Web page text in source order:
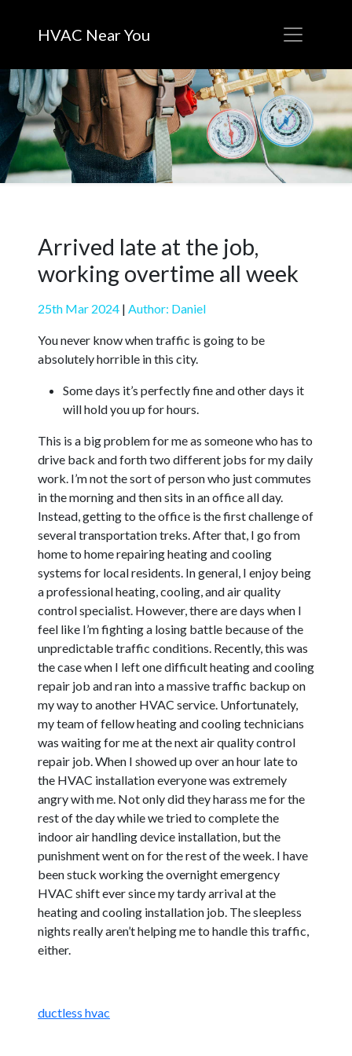
HVAC Near You
Arrived late at the job,
working overtime all week
25th Mar 2024 | Author: Daniel
You never know when traffic is going to be
absolutely horrible in this city.
Some days it’s perfectly fine and other days it
will hold you up for hours.
This is a big problem for me as someone who has to
drive back and forth two different jobs for my daily
work. I’m not the sort of person who just commutes
in the morning and then sits in an office all day.
Instead, getting to the office is the first challenge of
several transportation treks. After that, I go from
home to home repairing heating and cooling
systems for local residents. In general, I enjoy being
a professional heating, cooling, and air quality
control specialist. However, there are days when I
feel like I’m fighting a losing battle because of the
unpredictable traffic conditions. Recently, this was
the case when I left one difficult heating and cooling
repair job and ran into a massive traffic backup on
my way to another HVAC service. Unfortunately,
my team of fellow heating and cooling technicians
was waiting for me at the next air quality control
repair job. When I showed up over an hour late to
the HVAC installation everyone was extremely
angry with me. Not only did they harass me for the
rest of the day while we tried to complete the
indoor air handling device installation, but the
punishment went on for the rest of the week. I have
been stuck working the overnight emergency
HVAC shift ever since my tardy arrival at the
heating and cooling installation job. The sleepless
nights really aren’t helping me to handle this traffic,
either.
ductless hvac